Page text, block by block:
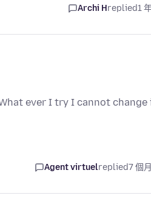
Archi Hreplied1
ever I try I cannot change
Agent virtuelreplied7 個